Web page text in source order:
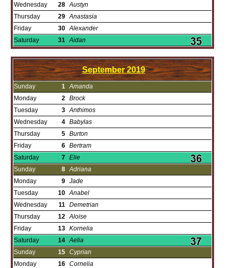
Wednesday
28 Austyn
Thursday
29 Anastasia
Friday
30 Alexander
Saturday
31 Aidan
September 2019
Sunday 1 Amanda
Monday
2 Brock
Tuesday
3 Anthimos
Wednesday
4 Babylas
Thursday
5 Burton
Friday
6 Bertram
Saturday
7 Elie
Sunday
8 Adriana
Monday
9 Jade
Tuesday
10 Anabel
Wednesday
11 Demetrian
Thursday
12 Aloise
Friday
13 Kornelia
Saturday
14 Aelia
Sunday
15 Cyprian
Monday
16 Cornelia